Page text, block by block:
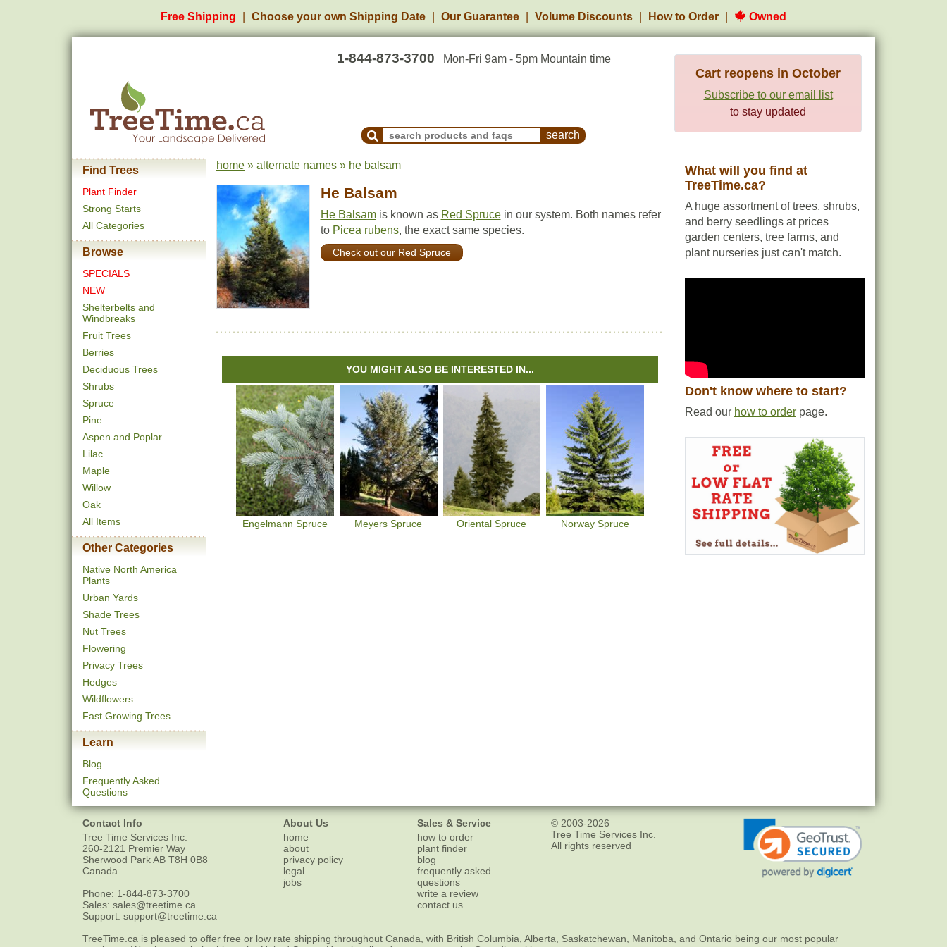
Free Shipping Choose your own Shipping Date Our Guarantee Volume Discounts How to Order Owned
1-844-873-3700 Mon-Fri 9am - 5pm Mountain time
Search Products and Frequently Asked Questions
Cart reopens in October
Subscribe to our email list
to stay updated
Find Trees
Plant Finder
Strong Starts
All Categories
Browse
SPECIALS
NEW
Shelterbelts and
Windbreaks
Fruit Trees
Berries
Deciduous Trees
Shrubs
Spruce
Pine
Aspen and Poplar
Lilac
Maple
Willow
Oak
All Items
Other Categories
Native North America
Plants
Urban Yards
Shade Trees
Nut Trees
Flowering
Privacy Trees
Hedges
Wildflowers
Fast Growing Trees
Learn
Blog
Frequently Asked
Questions
home » alternate names » he balsam
He Balsam
He Balsamis known as Red Sprucein our system. Both names refer
to Picea rubens, the exact same species.
Check out our Red Spruce
YOU MIGHT ALSO BE INTERESTED IN...
Engelmann Spruce Meyers Spruce Oriental Spruce Norway Spruce
What will you find at
TreeTime.ca?
A huge assortment of trees, shrubs,
and berry seedlings at prices
garden centers, tree farms, and
plant nurseries just can't match.
Don't know where to start?
Read our how to order page.
Contact Info
Tree Time Services Inc.
260-2121 Premier Way
Sherwood ParkAB T8H 0B8
Canada
Phone: 1-844-873-3700
Sales: sales@treetime.ca
Support: support@treetime.ca
About Us
home
about
privacy policy
legal
jobs
Sales & Service
how to order
plant finder
blog
frequently asked
questions
write a review
contact us
© 2003-2026
Tree Time Services Inc.
All rights reserved
TreeTime.ca is pleased to offer free or low rate shipping throughout Canada, with British Columbia, Alberta, Saskatchewan, Manitoba, and Ontario being our most popular